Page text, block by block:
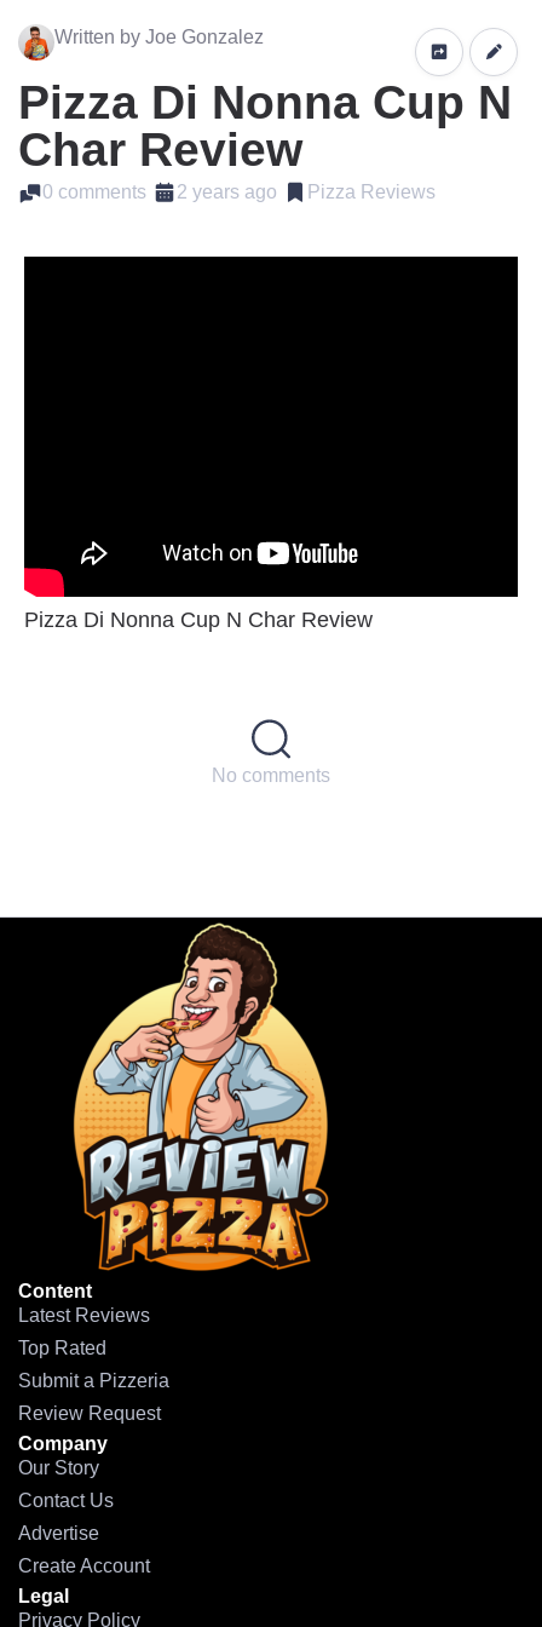
Written by Joe Gonzalez
Pizza Di Nonna Cup N
Char Review
0 comments 2 years ago Pizza Reviews
Pizza Di Nonna Cup N Char Review
No comments
Content
Latest Reviews
Top Rated
Submit a Pizzeria
Review Request
Company
Our Story
Contact Us
Advertise
Create Account
Legal
Privacy Policy